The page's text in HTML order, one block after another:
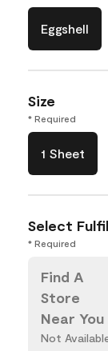
Eggshell
Size
* Required
1 Sheet
Select
* Required
Find A
Store
Near You
Not